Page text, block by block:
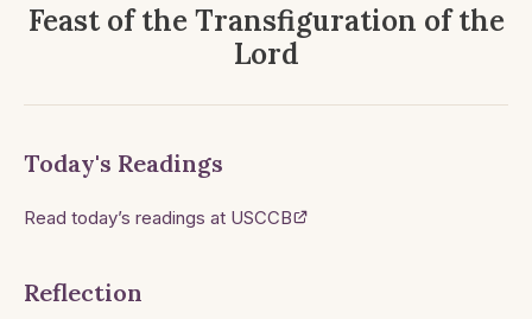
Feast of the Transfiguration of the
Lord
Today's Readings
Read today’s readings at USCCB
Reflection